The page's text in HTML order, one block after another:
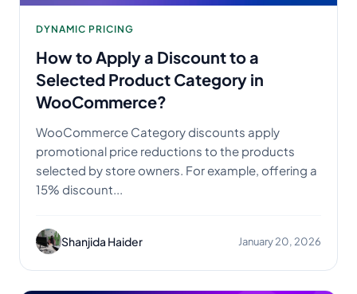
DYNAMIC PRICING
How to Apply a Discount to a
Selected Product Category in
WooCommerce?
WooCommerce Category discounts apply
promotional price reductions to the products
selected by store owners. For example, offering a
15% discount...
Shanjida Haider January 20, 2026